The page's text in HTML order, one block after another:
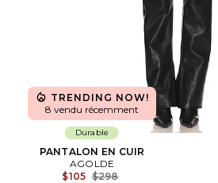
TRENDING NOW!
8 vendu récemment
Durable
PANTALON EN CUIR
AGOLDE
$105 Previous price:
$298